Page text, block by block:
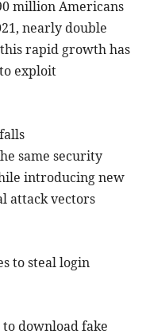
million Americans
nearly double
rapid growth has
exploit
same security
introducing new
attack vectors
to steal login
to download fake